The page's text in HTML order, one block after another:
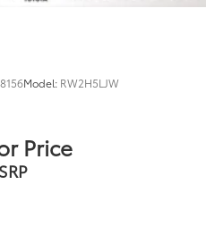
Model: RW2H5LJW
Price